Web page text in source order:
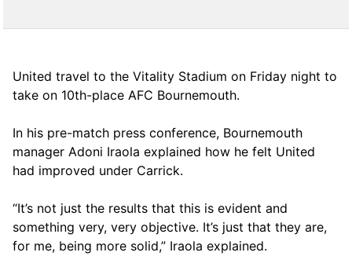
United travel to the Vitality Stadium on Friday night to
take on 10th-place AFC Bournemouth.
In his pre-match press conference, Bournemouth
manager Adoni Iraola explained how he felt United
had improved under Carrick.
“It’s not just the results that this is evident and
something very, very objective. It’s just that they are,
for me, being more solid,” Iraola explained.